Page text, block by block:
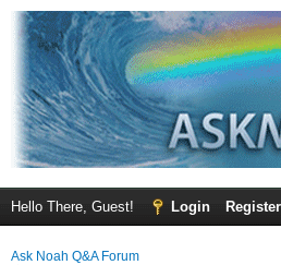
Hello There, Guest! Login Register
Ask Noah Q&A Forum